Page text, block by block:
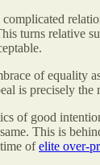
complicated
turns relative
of equality
is precisely the
of good
This is
ofelite over-